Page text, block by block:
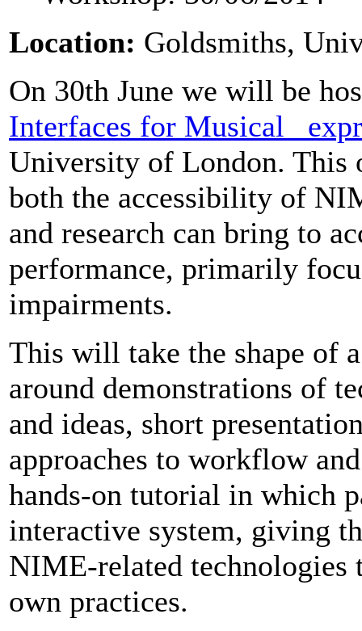
Location: Goldsmiths,
On 30th June we will be
Interfaces for Musical
University of London. This
both the accessibility of
and research can bring to
performance, primarily
impairments.
This will take the shape of
around demonstrations of
and ideas, short
approaches to workflow
hands-on tutorial in which
interactive system, giving
NIME-related technologies
own practices.